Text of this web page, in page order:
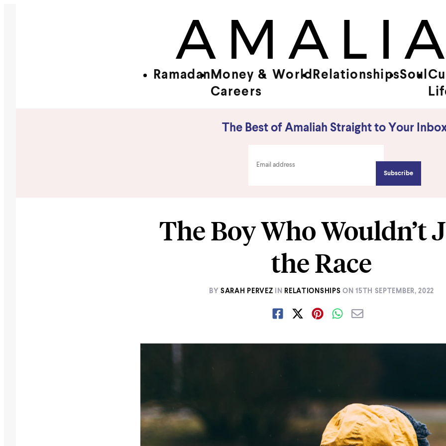
Ramadan Money &
Careers
World RelationshipsSoul
The Best of Amaliah Straight to Your
The Boy Who Wouldn’t
the Race
BY SARAH PERVEZ IN RELATIONSHIPS ON15TH SEPTEMBER, 2022